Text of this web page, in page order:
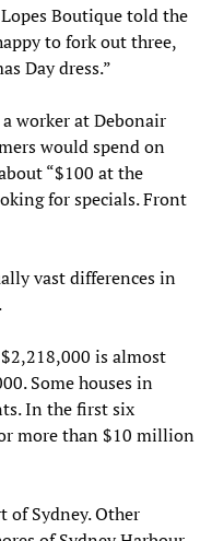
Boutique told the
to fork out three,
Day dress.”
worker at Debonair
would spend on
“$100 at the
for specials. Front
vast differences in
is almost
Some houses in
In the first six
more than $10 million
of Sydney. Other